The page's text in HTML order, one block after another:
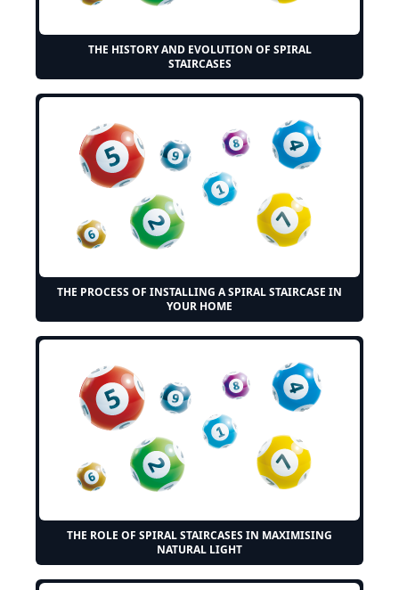
THE HISTORY AND EVOLUTION OF SPIRAL
STAIRCASES
THE PROCESS OF INSTALLING A SPIRAL STAIRCASE IN
YOUR HOME
THE ROLE OF SPIRAL STAIRCASES IN MAXIMISING
NATURAL LIGHT